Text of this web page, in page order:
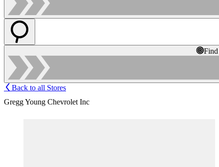
Back to all Stores
Gregg Young Chevrolet Inc